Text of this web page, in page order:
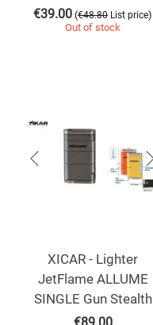
€39.00 (€48.80 List price)
Out of stock
XICAR - Lighter
JetFlame ALLUME
SINGLE Gun Stealth